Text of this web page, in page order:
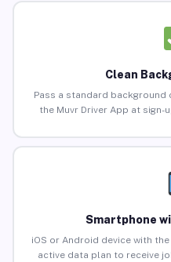
Clean
Pass a standard
the Muvr Driver App at
Smartphone
iOS or Android device with
active data plan to receive